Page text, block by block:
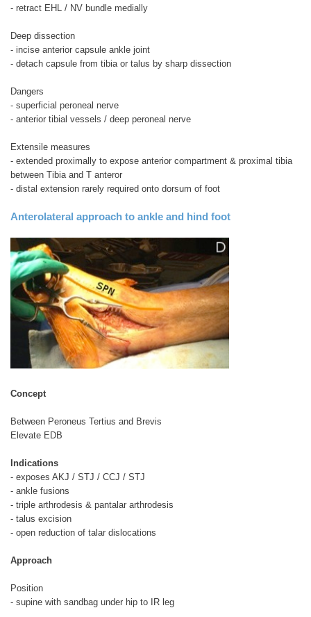
- retract EHL / NV bundle medially
Deep dissection
- incise anterior capsule ankle joint
- detach capsule from tibia or talus by sharp dissection
Dangers
- superficial peroneal nerve
- anterior tibial vessels / deep peroneal nerve
Extensile measures
- extended proximally to expose anterior compartment & proximal tibia
between Tibia and T anteror
- distal extension rarely required onto dorsum of foot
Anterolateral approach to ankle and hind foot
Concept
Between Peroneus Tertius and Brevis
Elevate EDB
Indications
- exposes AKJ / STJ / CCJ / STJ
- ankle fusions
- triple arthrodesis & pantalar arthrodesis
- talus excision
- open reduction of talar dislocations
Approach
Position
- supine with sandbag under hip to IR leg